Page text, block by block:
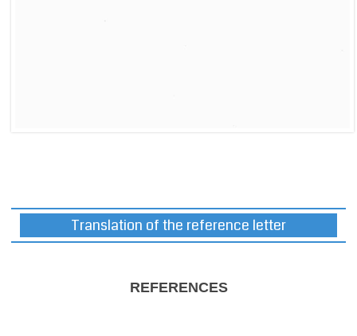
Translation of the reference letter
REFERENCES